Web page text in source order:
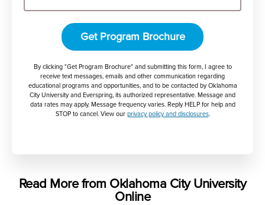
Get Program Brochure
By clicking "Get Program Brochure" and submitting this form, I agree to
receive text messages, emails and other communication regarding
educational programs and opportunities, and to be contacted by Oklahoma
City University and Everspring, its authorized representative. Message and
data rates may apply. Message frequency varies. Reply HELP for help and
STOP to cancel. View our privacy policy and disclosures.
Read More from Oklahoma City University
Online